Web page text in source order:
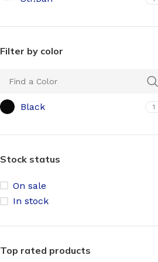
Filter by color
Black 1
Stock status
On sale
In stock
Top rated products